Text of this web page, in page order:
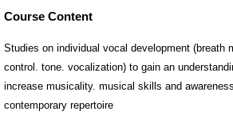
Course Content
Studies on individual vocal development (breath
control. tone. vocalization) to gain an
increase musicality. musical skills and
contemporary repertoire